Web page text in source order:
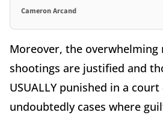
Cameron Arcand
Moreover, the
shootings are justified and
USUALLY punished in a
undoubtedly cases where